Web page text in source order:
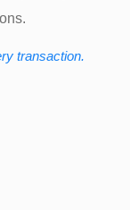
transaction.